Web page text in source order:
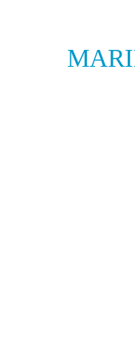
Marine Biological